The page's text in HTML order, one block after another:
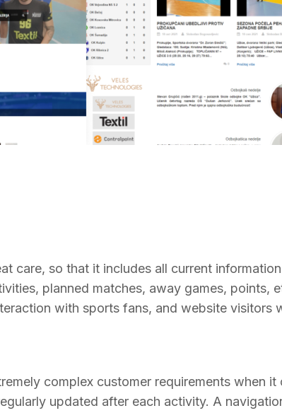
care, so that it includes all current
planned matches, away games, points,
with sports fans, and website visitors
complex customer requirements when
updated after each activity. A